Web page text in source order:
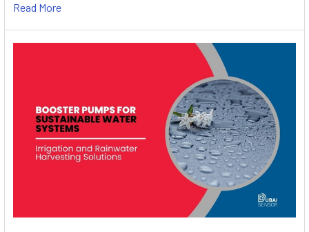
Read More